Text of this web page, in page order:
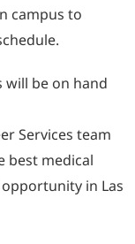
campus to
will be on hand
Services team
best medical
in Las